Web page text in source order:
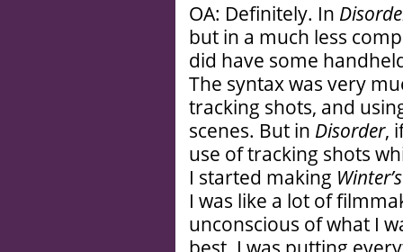
OA: Definitely. In
but in a much less
did have some
The syntax was very
tracking shots, and
scenes. But in Disorder,
use of tracking shots
I started making
I was like a lot of
unconscious of what I